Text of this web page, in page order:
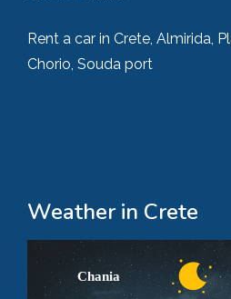
Rent a car in Crete, Almirida,
Chorio, Souda port
Weather in Crete
Chania